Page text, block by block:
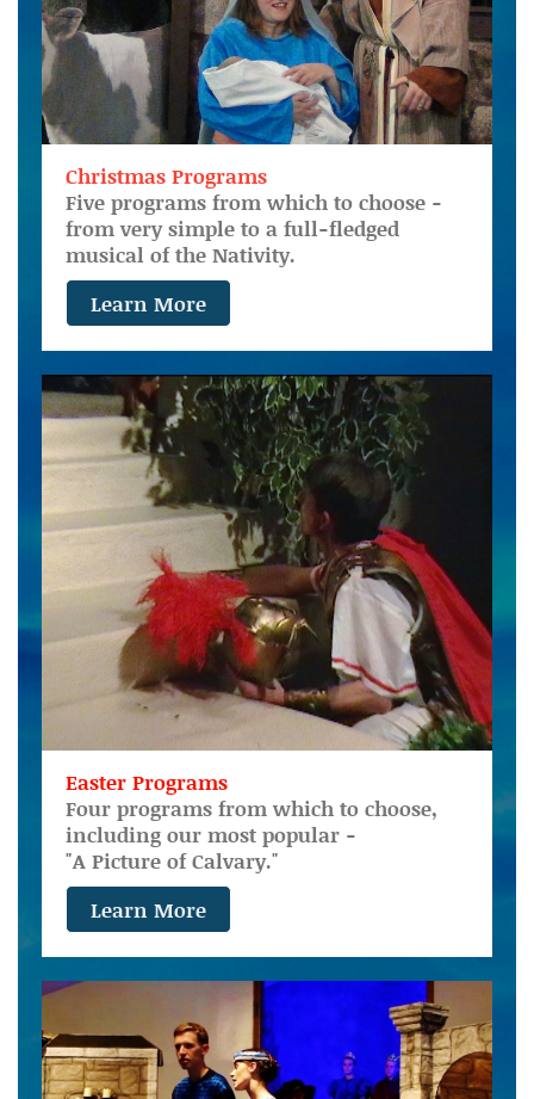
Christmas Programs
Five programs from which to choose -
from very simple to a full-fledged
musical of the Nativity.
Learn More
Easter Programs
Four programs from which to choose,
including our most popular -
"A Picture of Calvary."
Learn More